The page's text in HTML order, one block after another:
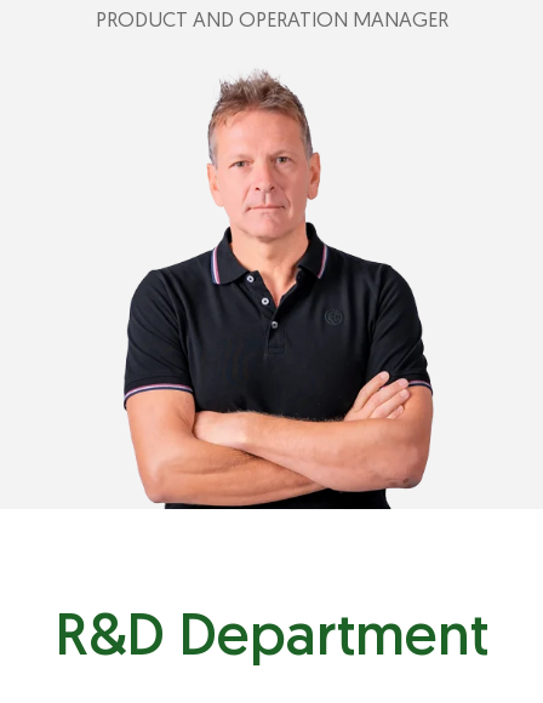
PRODUCT AND OPERATION MANAGER
+39 346 857 4523
nicola@plastimark.com
R&D Department